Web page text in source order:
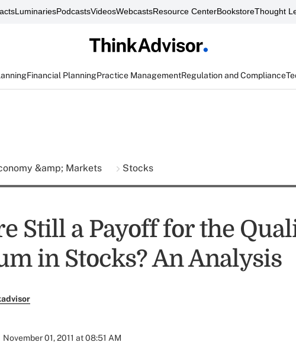
LuminariesPodcastsVideosWebcastsResource CenterBookstoreThought
Financial PlanningPractice ManagementRegulation and Compliance
&amp; Markets Stocks
Still a Payoff for the
in Stocks? An Analysis
November 01, 2011 at 08:51 AM